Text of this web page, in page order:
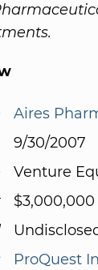
Aires
9/30/2007
Venture
$3,000,000
ProQuest